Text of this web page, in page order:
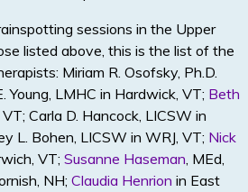
sessions in the Upper
listed above, this is the list of the
Miriam R. Osofsky, Ph.D.
Young, LMHC in Hardwick, VT; Beth
Carla D. Hancock, LICSW in
L. Bohen, LICSW in WRJ, VT; Nick
VT; Susanne Haseman, MEd,
NH; Claudia Henrion in East